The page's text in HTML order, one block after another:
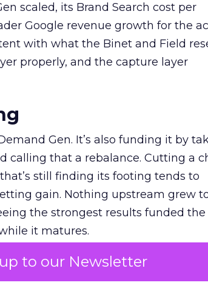
to our Newsletter
scaled, its Brand Search cost per
Google revenue growth for the
with what the Binet and Field
properly, and the capture layer
Gen. It’s also funding it by
calling that a rebalance. Cutting a
still finding its footing tends to
gain. Nothing upstream grew
the strongest results funded
it matures.